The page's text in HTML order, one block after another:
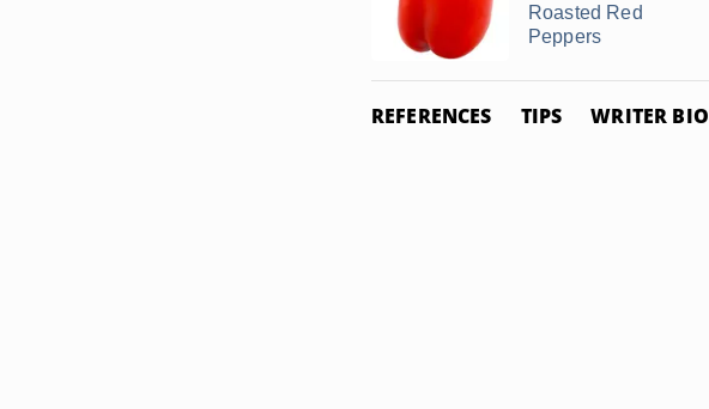
Roasted Red
Peppers
REFERENCES TIPS WRITER BIO